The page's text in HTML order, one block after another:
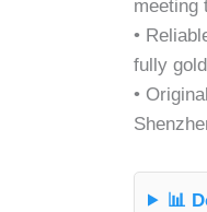
meeting
•
fully
•
📊